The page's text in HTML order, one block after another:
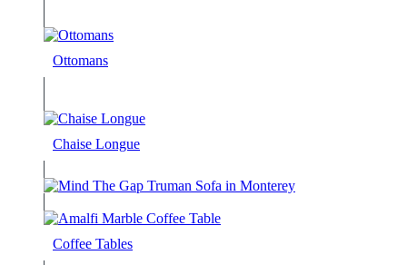
Ottomans
Chaise Longue
Coffee Tables